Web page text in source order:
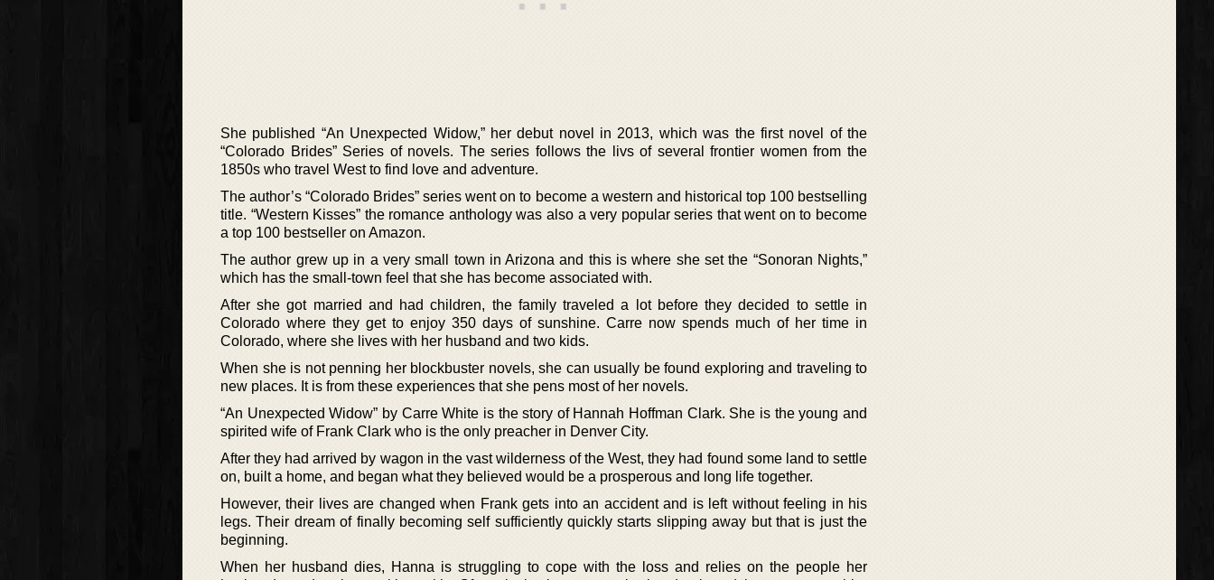
She published “An Unexpected Widow,” her debut novel in 2013, which was the first novel of the
“Colorado Brides” Series of novels. The series follows the livs of several frontier women from the
1850s who travel West to find love and adventure.
The author’s “Colorado Brides” series went on to become a western and historical top 100 bestselling
title. “Western Kisses” the romance anthology was also a very popular series that went on to become
a top 100 bestseller on Amazon.
The author grew up in a very small town in Arizona and this is where she set the “Sonoran Nights,”
which has the small-town feel that she has become associated with.
After she got married and had children, the family traveled a lot before they decided to settle in
Colorado where they get to enjoy 350 days of sunshine. Carre now spends much of her time in
Colorado, where she lives with her husband and two kids.
When she is not penning her blockbuster novels, she can usually be found exploring and traveling to
new places. It is from these experiences that she pens most of her novels.
“An Unexpected Widow” by Carre White is the story of Hannah Hoffman Clark. She is the young and
spirited wife of Frank Clark who is the only preacher in Denver City.
After they had arrived by wagon in the vast wilderness of the West, they had found some land to settle
on, built a home, and began what they believed would be a prosperous and long life together.
However, their lives are changed when Frank gets into an accident and is left without feeling in his
legs. Their dream of finally becoming self sufficiently quickly starts slipping away but that is just the
beginning.
When her husband dies, Hanna is struggling to cope with the loss and relies on the people her